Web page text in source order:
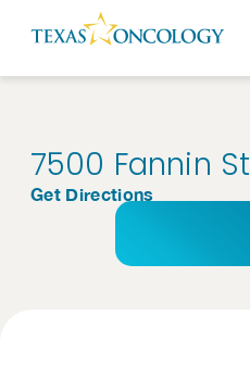
Skip to Content
7500 Fannin St
Get Directions